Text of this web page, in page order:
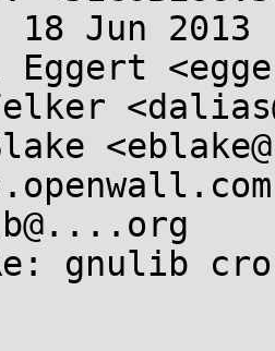
18 Jun 2013
Eggert
gnulib